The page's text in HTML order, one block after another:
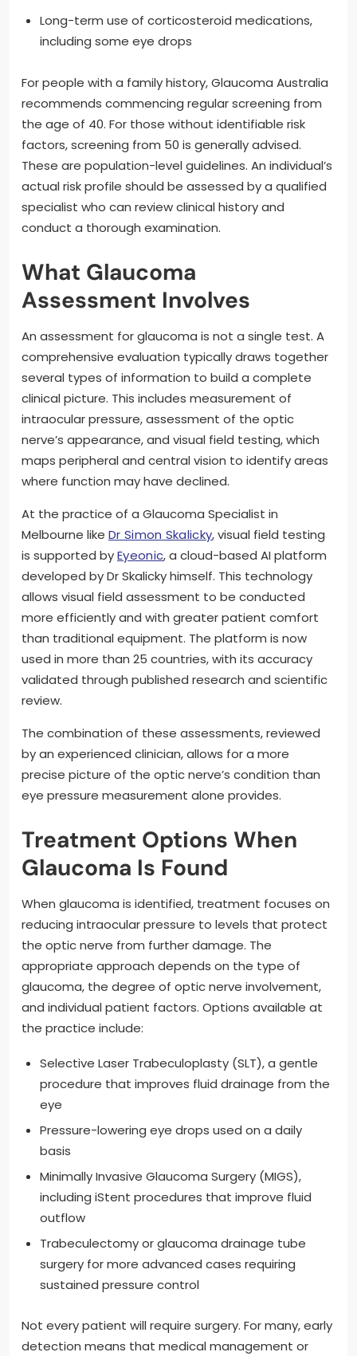
Long-term use of corticosteroid medications,
including some eye drops
For people with a family history, Glaucoma Australia
recommends commencing regular screening from
the age of 40. For those without identifiable risk
factors, screening from 50 is generally advised.
These are population-level guidelines. An individual’s
actual risk profile should be assessed by a qualified
specialist who can review clinical history and
conduct a thorough examination.
What Glaucoma
Assessment Involves
An assessment for glaucoma is not a single test. A
comprehensive evaluation typically draws together
several types of information to build a complete
clinical picture. This includes measurement of
intraocular pressure, assessment of the optic
nerve’s appearance, and visual field testing, which
maps peripheral and central vision to identify areas
where function may have declined.
At the practice of a Glaucoma Specialist in
Melbourne like Dr Simon Skalicky, visual field testing
is supported byEyeonic, a cloud-based AI platform
developed by Dr Skalicky himself. This technology
allows visual field assessment to be conducted
more efficiently and with greater patient comfort
than traditional equipment. The platform is now
used in more than 25 countries, with its accuracy
validated through published research and scientific
review.
The combination of these assessments, reviewed
by an experienced clinician, allows for a more
precise picture of the optic nerve’s condition than
eye pressure measurement alone provides.
Treatment Options When
Glaucoma Is Found
When glaucoma is identified, treatment focuses on
reducing intraocular pressure to levels that protect
the optic nerve from further damage. The
appropriate approach depends on the type of
glaucoma, the degree of optic nerve involvement,
and individual patient factors. Options available at
the practice include:
Selective Laser Trabeculoplasty (SLT), a gentle
procedure that improves fluid drainage from the
eye
Pressure-lowering eye drops used on a daily
basis
Minimally Invasive Glaucoma Surgery (MIGS),
including iStent procedures that improve fluid
outflow
Trabeculectomy or glaucoma drainage tube
surgery for more advanced cases requiring
sustained pressure control
Not every patient will require surgery. For many, early
detection means that medical management or